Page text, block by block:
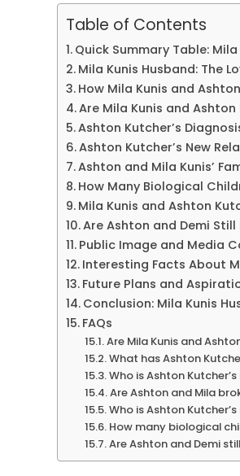
Table of Contents
Quick Summary Table:
Mila Kunis Husband: The
How Mila Kunis and
Are Mila Kunis and
Ashton Kutcher’s
Ashton Kutcher’s New
Ashton and Mila Kunis’
How Many Biological
Mila Kunis and Ashton
Are Ashton and Demi
Public Image and Media
Interesting Facts About
Future Plans and
Conclusion: Mila Kunis
FAQs
Are Mila Kunis and
What has Ashton
Who is Ashton
Are Ashton and Mila
Who is Ashton
How many biological
Are Ashton and Demi